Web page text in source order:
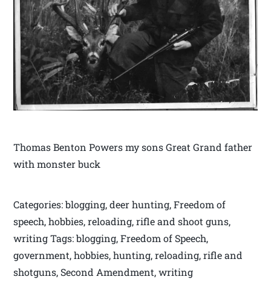
Thomas Benton Powers my sons Great Grand father
with monster buck
Categories: blogging, deer hunting, Freedom of
speech, hobbies, reloading, rifle and shoot guns,
writing Tags: blogging, Freedom of Speech,
government, hobbies, hunting, reloading, rifle and
shotguns, Second Amendment, writing